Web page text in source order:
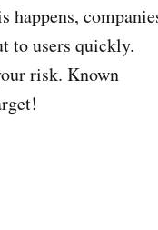
happens,
to users quickly.
risk. Known